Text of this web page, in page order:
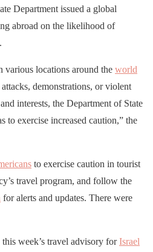
Department issued a global
abroad on the likelihood of
various locations around the world
attacks, demonstrations, or violent
interests, the Department of State
to exercise increased caution,” the
to exercise caution in tourist
travel program, and follow the
for alerts and updates. There were
week’s travel advisory forIsrael